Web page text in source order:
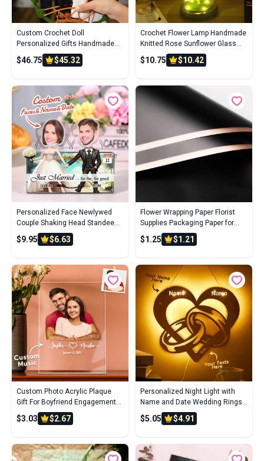
Custom Crochet Doll
Personalized Gifts Handmade
Mini Look alike Dolls Wedding
Couple with Flower Circle
$46.75 $45.32
Crochet Flower Lamp Handmade
Knitted Rose Sunflower Glass
Cover Ornament Wedding Gift
$10.75 $10.42
Personalized Face Newlywed
Couple Shaking Head Standee
Gift for Newlyweds
$9.95 $6.63
Flower Wrapping Paper Florist
Supplies Packaging Paper for
Wedding Birthday Gift
$1.25 $1.21
Custom Photo Acrylic Plaque
Gift For Boyfriend Engagement
Gift Personalized Wedding Gift
For Couple
$3.03 $2.67
Personalized Night Light with
Name and Date Wedding Rings
Infinity Wooden Lamp for
Couples
$5.05 $4.91